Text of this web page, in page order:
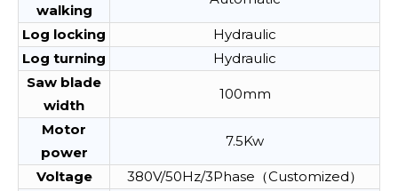
walking
Log locking
Hydraulic
Log turning
Hydraulic
Saw blade
width
100mm
Motor
power
7.5Kw
Voltage
380V/50Hz/3Phase（Customized）